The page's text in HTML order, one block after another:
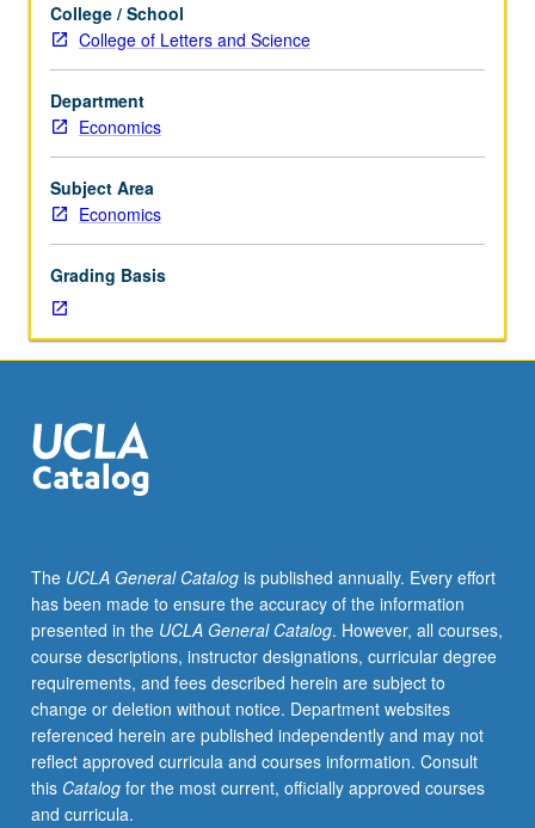
Requisite:
course
102
or
111.
Why
are
some
while
other
countries
are
What
can
policymakers
poverty?
Discussion
of
current
research
on
these
questions.
Study
of
development and institutions, education, growth, culture,
and gender. Reading intensive, seminar-style course.
economics and actively participate in discussions.
Students also learn how to use data to evaluate policies.
P/NP or letter grading.
College / School
College of Letters and Science
Department
Economics
Subject Area
Economics
Grading Basis
The UCLA General Catalogis published annually. Every effort
has been made to ensure the accuracy of the information
presented in the UCLA General Catalog. However, all courses,
course descriptions, instructor designations, curricular degree
requirements, and fees described herein are subject to
change or deletion without notice. Department websites
referenced herein are published independently and may not
reflect approved curricula and courses information. Consult
this Catalogfor the most current, officially approved courses
and curricula.